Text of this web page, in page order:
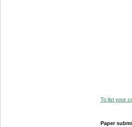
To list your
Paper